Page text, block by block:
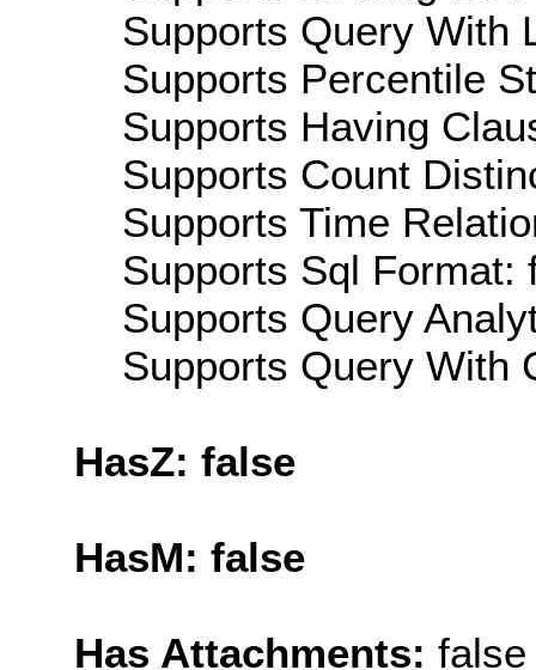
Supports Query With
Supports Percentile
Supports Having
Supports Count
Supports Time
Supports Sql Format:
Supports Query
Supports Query With
HasZ: false
HasM: false
Has Attachments: false